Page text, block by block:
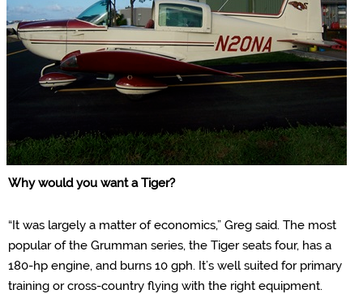
Why would you want aTiger?
“It was largely a matter of economics,” Greg said. The most
popular of the Grumman series, the Tiger seats four, has a
180-hp engine, and burns 10 gph. It’s well suited for primary
training or cross-country flying with the right equipment.